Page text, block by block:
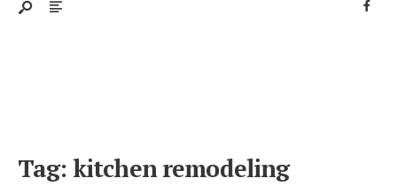
Tag: kitchen remodeling